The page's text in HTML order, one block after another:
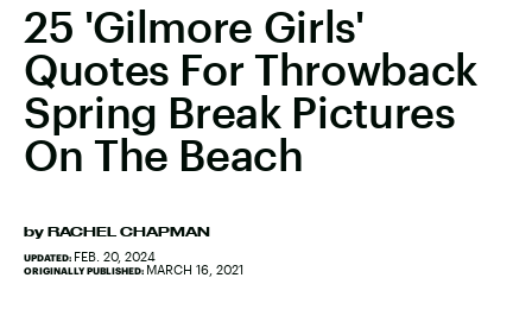
25 'Gilmore Girls'
Quotes For Throwback
Spring Break Pictures
On The Beach
by RACHEL CHAPMAN
UPDATED: FEB. 20, 2024
ORIGINALLY PUBLISHED: MARCH 16, 2021